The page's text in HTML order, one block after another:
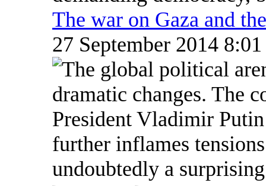
The war on Gaza and
27 September 2014